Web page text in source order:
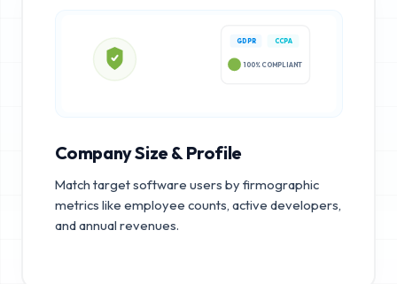
GDPR CCPA
100% COMPLIANT
Company Size & Profile
Match target software users by firmographic
metrics like employee counts, active developers,
and annual revenues.